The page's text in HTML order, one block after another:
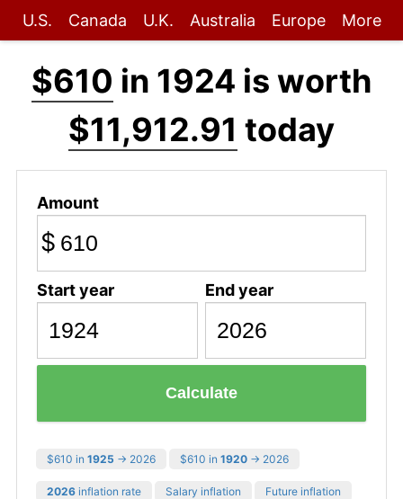
U.S. Canada U.K. Australia Europe More
$610 in 1924 is worth
$11,912.91 today
Amount
$
Start year End year
Calculate
$610 in 1925 → 2026 $610 in 1920 → 2026
2026 inflation rate Salary inflation Future inflation